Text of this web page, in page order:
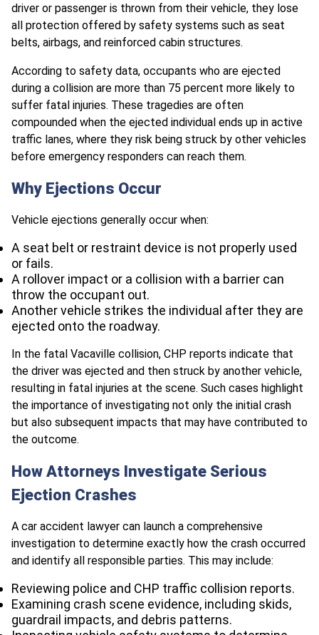
driver or passenger is thrown from their vehicle, they lose
all protection offered by safety systems such as seat
belts, airbags, and reinforced cabin structures.
According to safety data, occupants who are ejected
during a collision are more than 75 percent more likely to
suffer fatal injuries. These tragedies are often
compounded when the ejected individual ends up in active
traffic lanes, where they risk being struck by other vehicles
before emergency responders can reach them.
Why Ejections Occur
Vehicle ejections generally occur when:
A seat belt or restraint device is not properly used
or fails.
A rollover impact or a collision with a barrier can
throw the occupant out.
Another vehicle strikes the individual after they are
ejected onto the roadway.
In the fatal Vacaville collision, CHP reports indicate that
the driver was ejected and then struck by another vehicle,
resulting in fatal injuries at the scene. Such cases highlight
the importance of investigating not only the initial crash
but also subsequent impacts that may have contributed to
the outcome.
How Attorneys Investigate Serious
Ejection Crashes
A car accident lawyer can launch a comprehensive
investigation to determine exactly how the crash occurred
and identify all responsible parties. This may include:
Reviewing police and CHP traffic collision reports.
Examining crash scene evidence, including skids,
guardrail impacts, and debris patterns.